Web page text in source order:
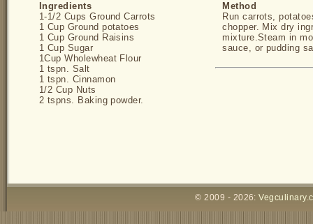
Ingredients
1-1/2 Cups Ground Carrots
1 Cup Ground potatoes
1 Cup Ground Raisins
1 Cup Sugar
1Cup Wholewheat Flour
1 tspn. Salt
1 tspn. Cinnamon
1/2 Cup Nuts
2 tspns. Baking powder.
Method
Run carrots,
chopper. Mix dry
mixture.Steam in
sauce, or pudding
© 2009 - 2026: